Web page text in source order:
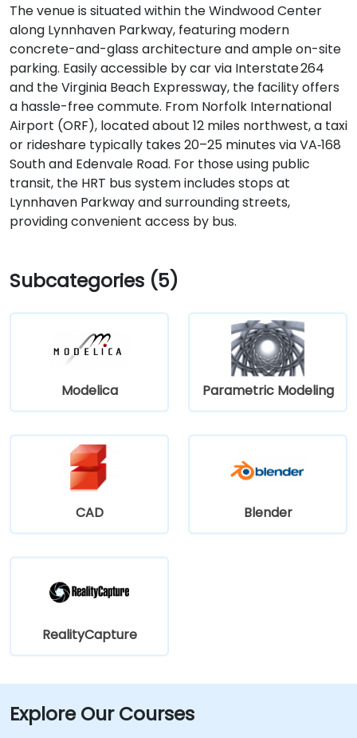
The venue is situated within the Windwood Center
along Lynnhaven Parkway, featuring modern
concrete-and-glass architecture and ample on-site
parking. Easily accessible by car via Interstate 264
and the Virginia Beach Expressway, the facility offers
a hassle-free commute. From Norfolk International
Airport (ORF), located about 12 miles northwest, a taxi
or rideshare typically takes 20–25 minutes via VA‑168
South and Edenvale Road. For those using public
transit, the HRT bus system includes stops at
Lynnhaven Parkway and surrounding streets,
providing convenient access by bus.
Subcategories (5)
Modelica Parametric Modeling
CAD Blender
RealityCapture
Explore Our Courses